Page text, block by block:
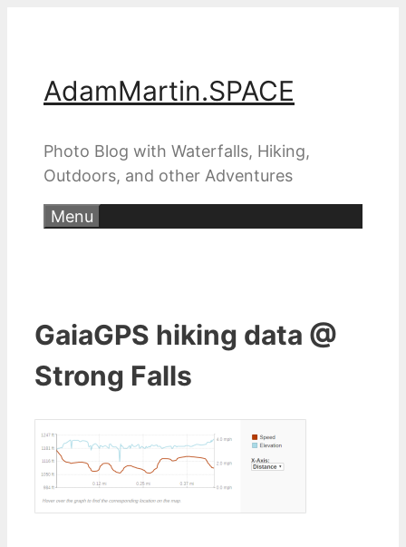
AdamMartin.SPACE
Photo Blog with Waterfalls, Hiking,
Outdoors, and other Adventures
Menu
GaiaGPS hiking data @
Strong Falls